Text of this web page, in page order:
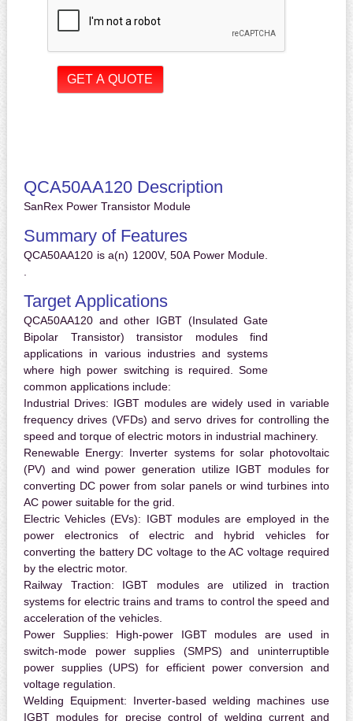
QCA50AA120 Description
SanRex Power Transistor Module
Summary of Features
QCA50AA120 is a(n) 1200V, 50A Power Module.
.
Target Applications
QCA50AA120 and other IGBT (Insulated Gate
Bipolar Transistor) transistor modules find
applications in various industries and systems
where high power switching is required. Some
common applications include:
Industrial Drives: IGBT modules are widely used in variable
frequency drives (VFDs) and servo drives for controlling the
speed and torque of electric motors in industrial machinery.
Renewable Energy: Inverter systems for solar photovoltaic
(PV) and wind power generation utilize IGBT modules for
converting DC power from solar panels or wind turbines into
AC power suitable for the grid.
Electric Vehicles (EVs): IGBT modules are employed in the
power electronics of electric and hybrid vehicles for
converting the battery DC voltage to the AC voltage required
by the electric motor.
Railway Traction: IGBT modules are utilized in traction
systems for electric trains and trams to control the speed and
acceleration of the vehicles.
Power Supplies: High-power IGBT modules are used in
switch-mode power supplies (SMPS) and uninterruptible
power supplies (UPS) for efficient power conversion and
voltage regulation.
Welding Equipment: Inverter-based welding machines use
IGBT modules for precise control of welding current and